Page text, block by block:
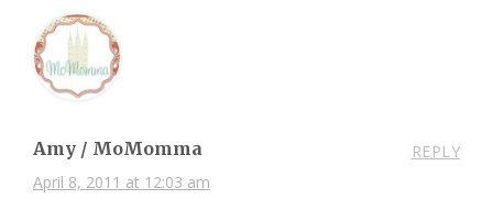
Amy / MoMomma
April 8, 2011 at 12:03 am
REPLY